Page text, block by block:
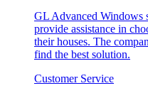
GL Advanced Windows
provide assistance in
their houses. The
find the best solution.
Customer Service